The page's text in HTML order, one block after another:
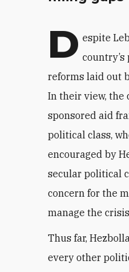
D espite
reforms laid out
In their view, the
sponsored aid
political class,
encouraged by
secular political
concern for the
manage the
Thus far,
every other